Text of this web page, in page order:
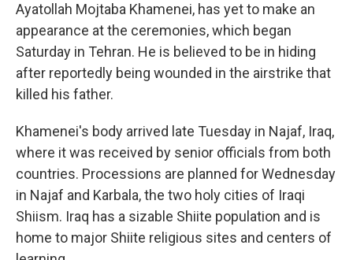
Ayatollah Mojtaba Khamenei, has yet to make an
appearance at the ceremonies, which began
Saturday in Tehran. He is believed to be in hiding
after reportedly being wounded in the airstrike that
killed his father.
Khamenei's body arrived late Tuesday in Najaf, Iraq,
where it was received by senior officials from both
countries. Processions are planned for Wednesday
in Najaf and Karbala, the two holy cities of Iraqi
Shiism. Iraq has a sizable Shiite population and is
home to major Shiite religious sites and centers of